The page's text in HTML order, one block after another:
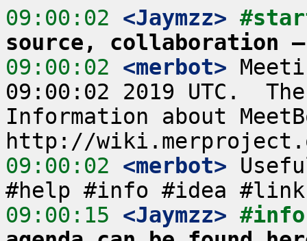
09:00:02 <Jaymzz>
source, collaboration –
09:00:02 <merbot>
09:00:02 2019 UTC.
Information about
09:00:02 <merbot>
09:00:15 <Jaymzz>